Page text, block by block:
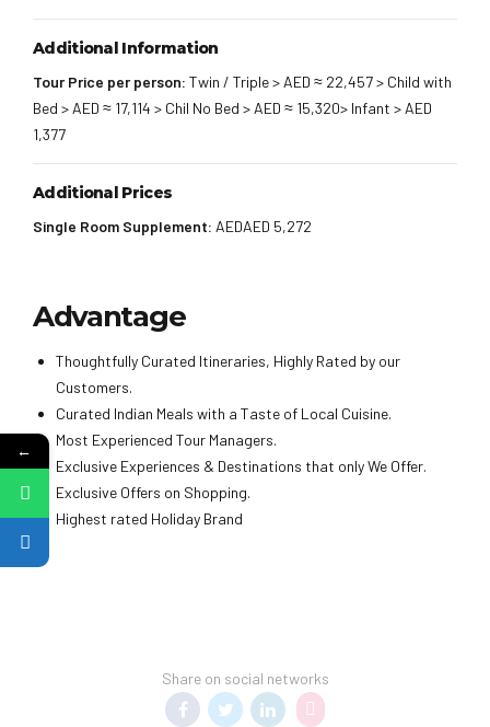
Additional Information
Tour Price per person: Twin / Triple > AED ≈ 22,457 > Child with
Bed > AED ≈ 17,114 > Chil No Bed > AED ≈ 15,320> Infant > AED
1,377
Additional Prices
Single Room Supplement: AEDAED 5,272
Advantage
Thoughtfully Curated Itineraries, Highly Rated by our
Customers.
Curated Indian Meals with a Taste of Local Cuisine.
Most Experienced Tour Managers.
Exclusive Experiences & Destinations that only We Offer.
Exclusive Offers on Shopping.
Highest rated Holiday Brand
Share on social networks
←